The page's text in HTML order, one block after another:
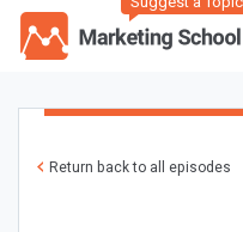
Return back to all episodes